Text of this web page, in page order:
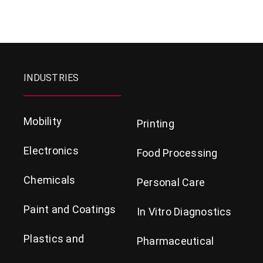
INDUSTRIES
Mobility
Electronics
Chemicals
Paint and Coatings
Plastics and
Printing
Food Processing
Personal Care
In Vitro Diagnostics
Pharmaceutical